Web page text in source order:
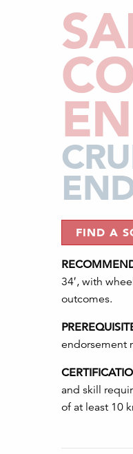
FIND A
34′, with
outcomes.
endorsement
and skill
of at least 10